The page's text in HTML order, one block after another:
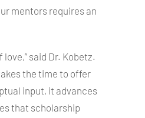
mentors requires an
love,” said Dr. Kobetz.
the time to offer
input, it advances
that scholarship